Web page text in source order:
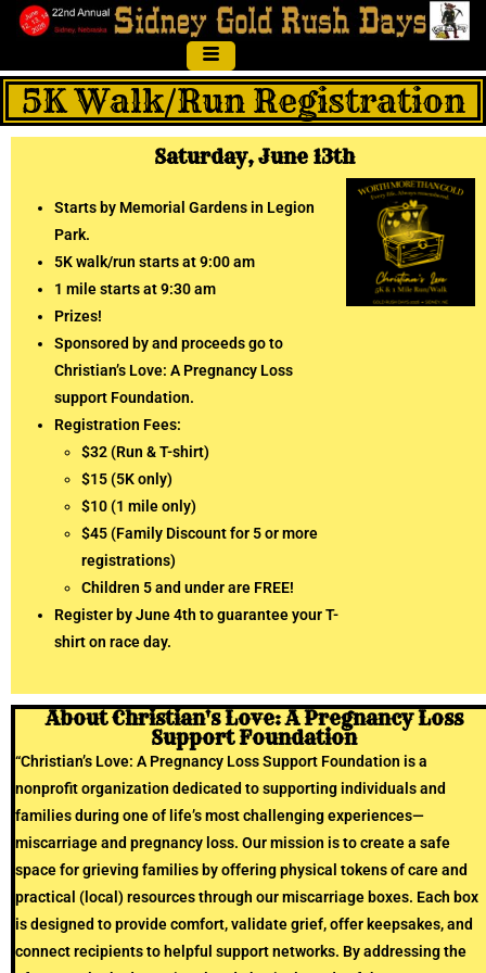
5K Walk/Run Registration
Saturday, June 13th
Starts by Memorial Gardens in Legion
Park.
5K walk/run starts at 9:00 am
1 mile starts at 9:30 am
Prizes!
Sponsored by and proceeds go to
Christian’s Love: A Pregnancy Loss
support Foundation.
Registration Fees:
$32 (Run & T-shirt)
$15 (5K only)
$10 (1 mile only)
$45 (Family Discount for 5 or more
registrations)
Children 5 and under are FREE!
Register by June 4th to guarantee your T-
shirt on race day.
About Christian's Love: A Pregnancy Loss
Support Foundation
“Christian’s Love: A Pregnancy Loss Support Foundation is a
nonprofit organization dedicated to supporting individuals and
families during one of life’s most challenging experiences—
miscarriage and pregnancy loss. Our mission is to create a safe
space for grieving families by offering physical tokens of care and
practical (local) resources through our miscarriage boxes. Each box
is designed to provide comfort, validate grief, offer keepsakes, and
connect recipients to helpful support networks. By addressing the